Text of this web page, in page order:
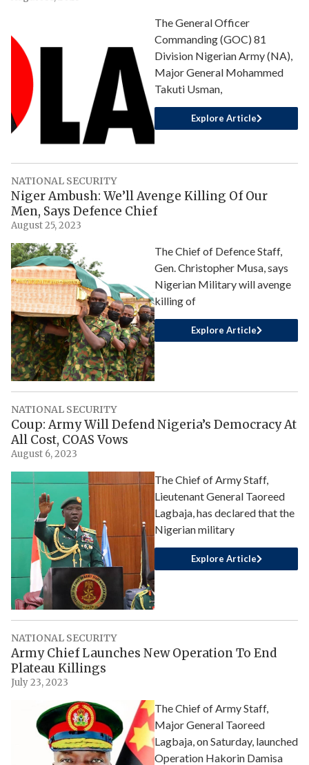
The General Officer
Commanding (GOC) 81
Division Nigerian Army (NA),
Major General Mohammed
Takuti Usman,
Explore Article
NATIONAL SECURITY
Niger Ambush: We’ll Avenge Killing Of Our
Men, Says Defence Chief
August 25, 2023
The Chief of Defence Staff,
Gen. Christopher Musa, says
Nigerian Military will avenge
killing of
Explore Article
NATIONAL SECURITY
Coup: Army Will Defend Nigeria’s Democracy At
All Cost, COAS Vows
August 6, 2023
The Chief of Army Staff,
Lieutenant General Taoreed
Lagbaja, has declared that the
Nigerian military
Explore Article
NATIONAL SECURITY
Army Chief Launches New Operation To End
Plateau Killings
July 23, 2023
The Chief of Army Staff,
Major General Taoreed
Lagbaja, on Saturday, launched
Operation Hakorin Damisa